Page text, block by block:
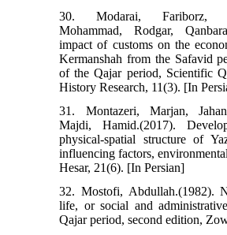
30. Modarai, Fariborz,
Mohammad, Rodgar,
impact of customs on the
Kermanshah from the Safavid
of the Qajar period, Scientific
History Research, 11(3). [In
31. Montazeri, Marjan,
Majdi, Hamid.(2017).
physical-spatial structure of
influencing factors,
Hesar, 21(6). [In Persian]
32. Mostofi, Abdullah.(1982).
life, or social and
Qajar period, second edition,